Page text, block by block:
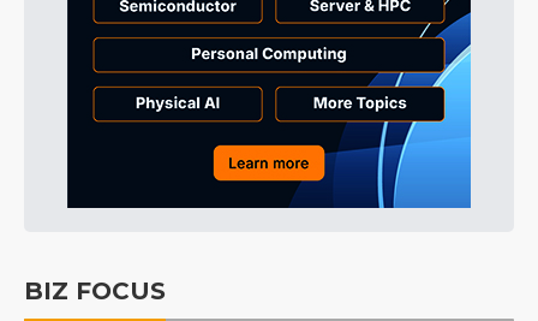
BIZ FOCUS